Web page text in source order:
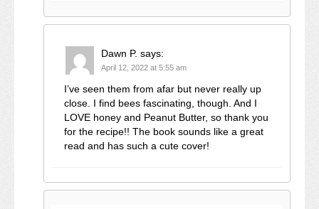
Dawn P. says:
April 12, 2022 at 5:55 am
I’ve seen them from afar but never really up
close. I find bees fascinating, though. And I
LOVE honey and Peanut Butter, so thank you
for the recipe!! The book sounds like a great
read and has such a cute cover!